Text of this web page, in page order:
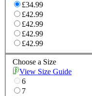
£34.99
£42.99
£42.99
£42.99
£42.99
Choose a Size
View Size Guide
6
7